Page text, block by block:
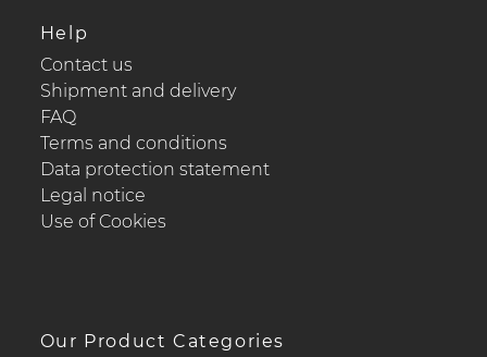
Help
Contact us
Shipment and delivery
FAQ
Terms and conditions
Data protection statement
Legal notice
Use of Cookies
Our Product Categories